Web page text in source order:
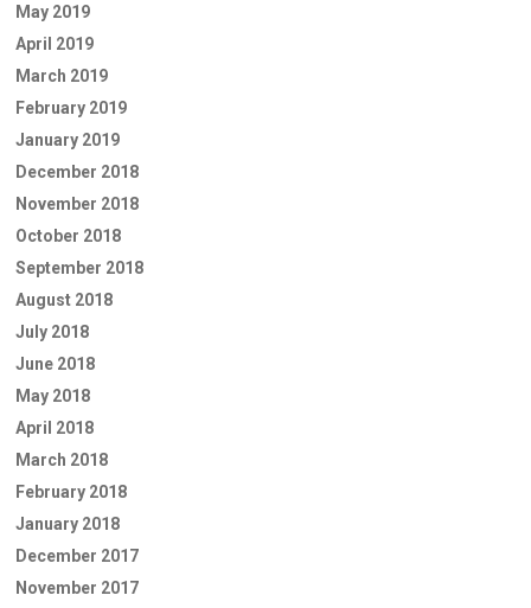
May 2019
April 2019
March 2019
February 2019
January 2019
December 2018
November 2018
October 2018
September 2018
August 2018
July 2018
June 2018
May 2018
April 2018
March 2018
February 2018
January 2018
December 2017
November 2017